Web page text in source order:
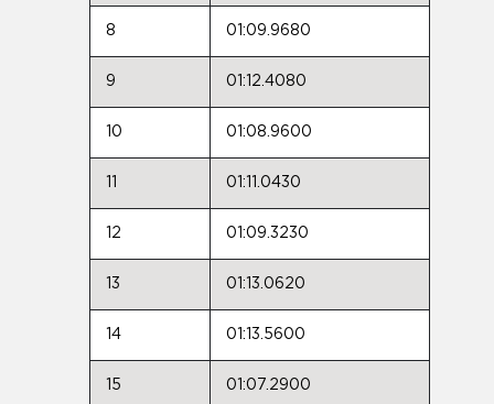
8 01:09.9680
9 01:12.4080
10 01:08.9600
01:11.0430
12 01:09.3230
13 01:13.0620
14 01:13.5600
15 01:07.2900